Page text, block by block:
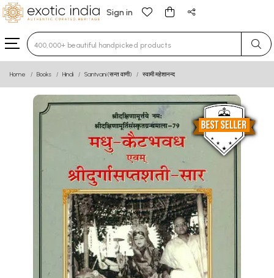
Sign in
Type 3 or more characters for results.
Home Books Hindi Santvani (सन्त वाणी) स्वामी महेशानन्द